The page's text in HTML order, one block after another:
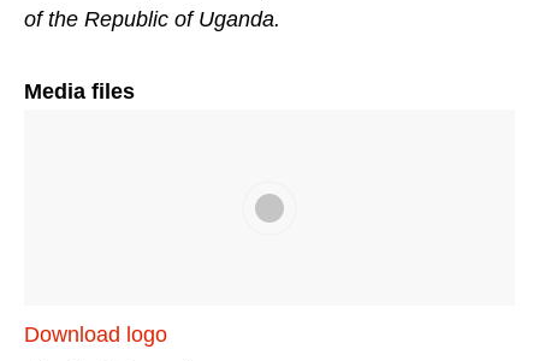
of the Republic of Uganda.
Media files
Download logo